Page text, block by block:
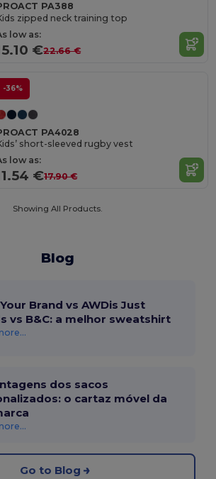
PA388
zipped neck training top
low as:
€22.66 €
-36%
PA4028
short-sleeved rugby vest
low as:
€17.90 €
Showing All Products.
Blog
Brand vs AWDis Just
vs B&C: a melhor sweatshirt
dos sacos
o cartaz móvel da
Go to Blog